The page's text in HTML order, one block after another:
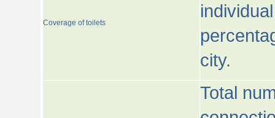
Coverage of toilets
city.
Total